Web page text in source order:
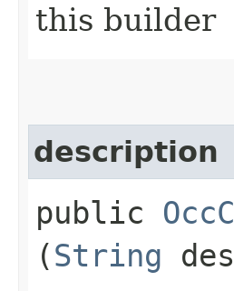
this builder
description
public
(String